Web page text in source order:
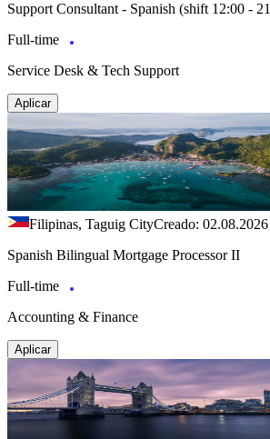
Support Consultant - Spanish (shift 12:00 -
Full-time
Service Desk & Tech Support
Aplicar
Filipinas, Taguig CityCreado: 02.08.2026
Spanish Bilingual Mortgage Processor II
Full-time
Accounting & Finance
Aplicar